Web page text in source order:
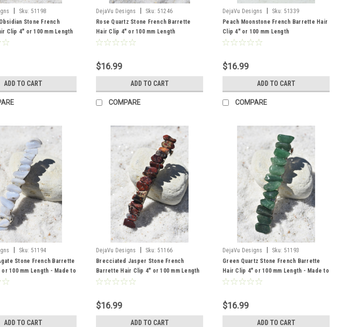
Sku: 51198
Stone French
Clip 4" or 100 mm Length
ADD TO CART
DejaVu Designs Sku: 51246
Rose Quartz Stone French Barrette
Hair Clip 4" or 100 mm Length
$16.99
ADD TO CART
COMPARE
DejaVu Designs Sku: 51339
Peach Moonstone French Barrette Hair
Clip 4" or 100 mm Length
$16.99
ADD TO CART
COMPARE
Sku: 51194
Stone French Barrette
100 mm Length - Made to
ADD TO CART
DejaVu Designs Sku: 51166
Brecciated Jasper Stone French
Barrette Hair Clip 4" or 100 mm Length
- Made to Order
$16.99
ADD TO CART
DejaVu Designs Sku: 51193
Green Quartz Stone French Barrette
Hair Clip 4" or 100 mm Length - Made to
Order
$16.99
ADD TO CART